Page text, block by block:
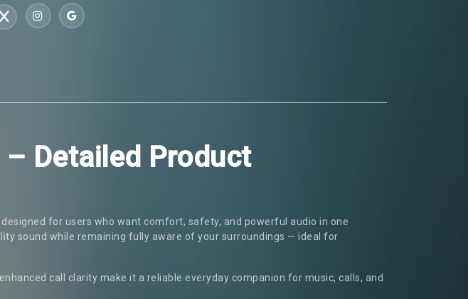
– Detailed Product
for users who want comfort, safety, and powerful audio in one
sound while remaining fully aware of your surroundings — ideal for
call clarity make it a reliable everyday companion for music, calls, and